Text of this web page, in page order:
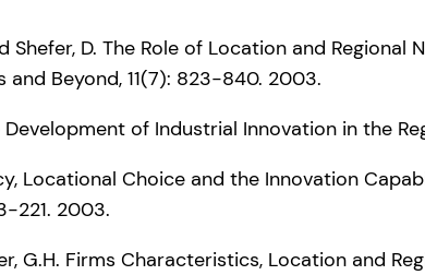
Shefer, D. The Role of Location and
Beyond, 11(7): 823-840. 2003.
of Industrial Innovation in the
Locational Choice and the Innovation
221. 2003.
G.H. Firms Characteristics, Location and